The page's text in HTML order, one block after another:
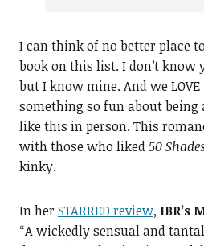
I can think of no better place
book on this list. I don’t know
but I know mine. And we LOVE
something so fun about
like this in person. This
with those who liked50
kinky.
In herSTARRED review, IBR’s
“A wickedly sensual and